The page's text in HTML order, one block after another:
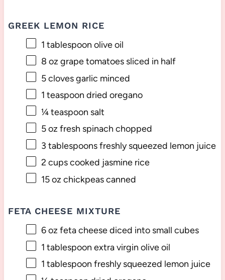
GREEK LEMON RICE
1 tablespoon olive oil
8 oz grape tomatoes sliced in half
5cloves garlic minced
1 teaspoon dried oregano
¼ teaspoon salt
5 oz fresh spinach chopped
3 tablespoonsfreshly squeezed lemon juice
2 cupscooked jasmine rice
15 oz chickpeas canned
FETA CHEESE MIXTURE
6 oz feta cheese diced into small cubes
1 tablespoon extra virgin olive oil
1 tablespoon freshly squeezed lemon juice